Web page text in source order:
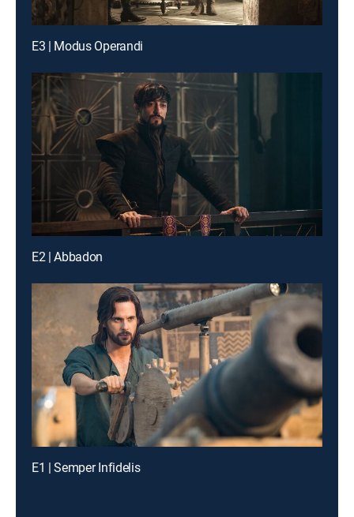
E3 | Modus Operandi
E2 | Abbadon
E1 | Semper Infidelis